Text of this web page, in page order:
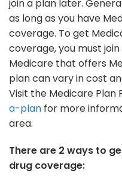
join a plan later.
as long as you have
coverage. To get
coverage, you must
Medicare that offers
plan can vary in cost
Visit the Medicare Plan
a-plan for more
area.
There are 2 ways to
drug coverage: